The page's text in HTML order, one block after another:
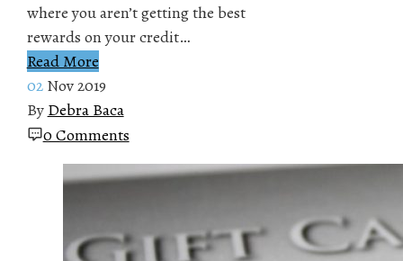
where you aren’t getting the best
rewards on your credit…
Read More
02 Nov 2019
By Debra Baca
0 Comments